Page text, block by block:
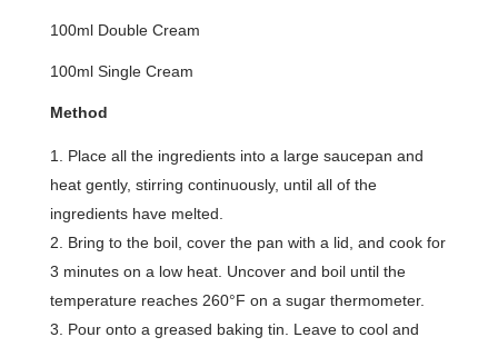
100ml Double Cream
100ml Single Cream
Method
Place all the ingredients into a large saucepan and
heat gently, stirring continuously, until all of the
ingredients have melted.
Bring to the boil, cover the pan with a lid, and cook for
3 minutes on a low heat. Uncover and boil until the
temperature reaches 260°F on a sugar thermometer.
Pour onto a greased baking tin. Leave to cool and